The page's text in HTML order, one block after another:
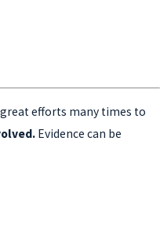
great efforts many times to
Evidence can be